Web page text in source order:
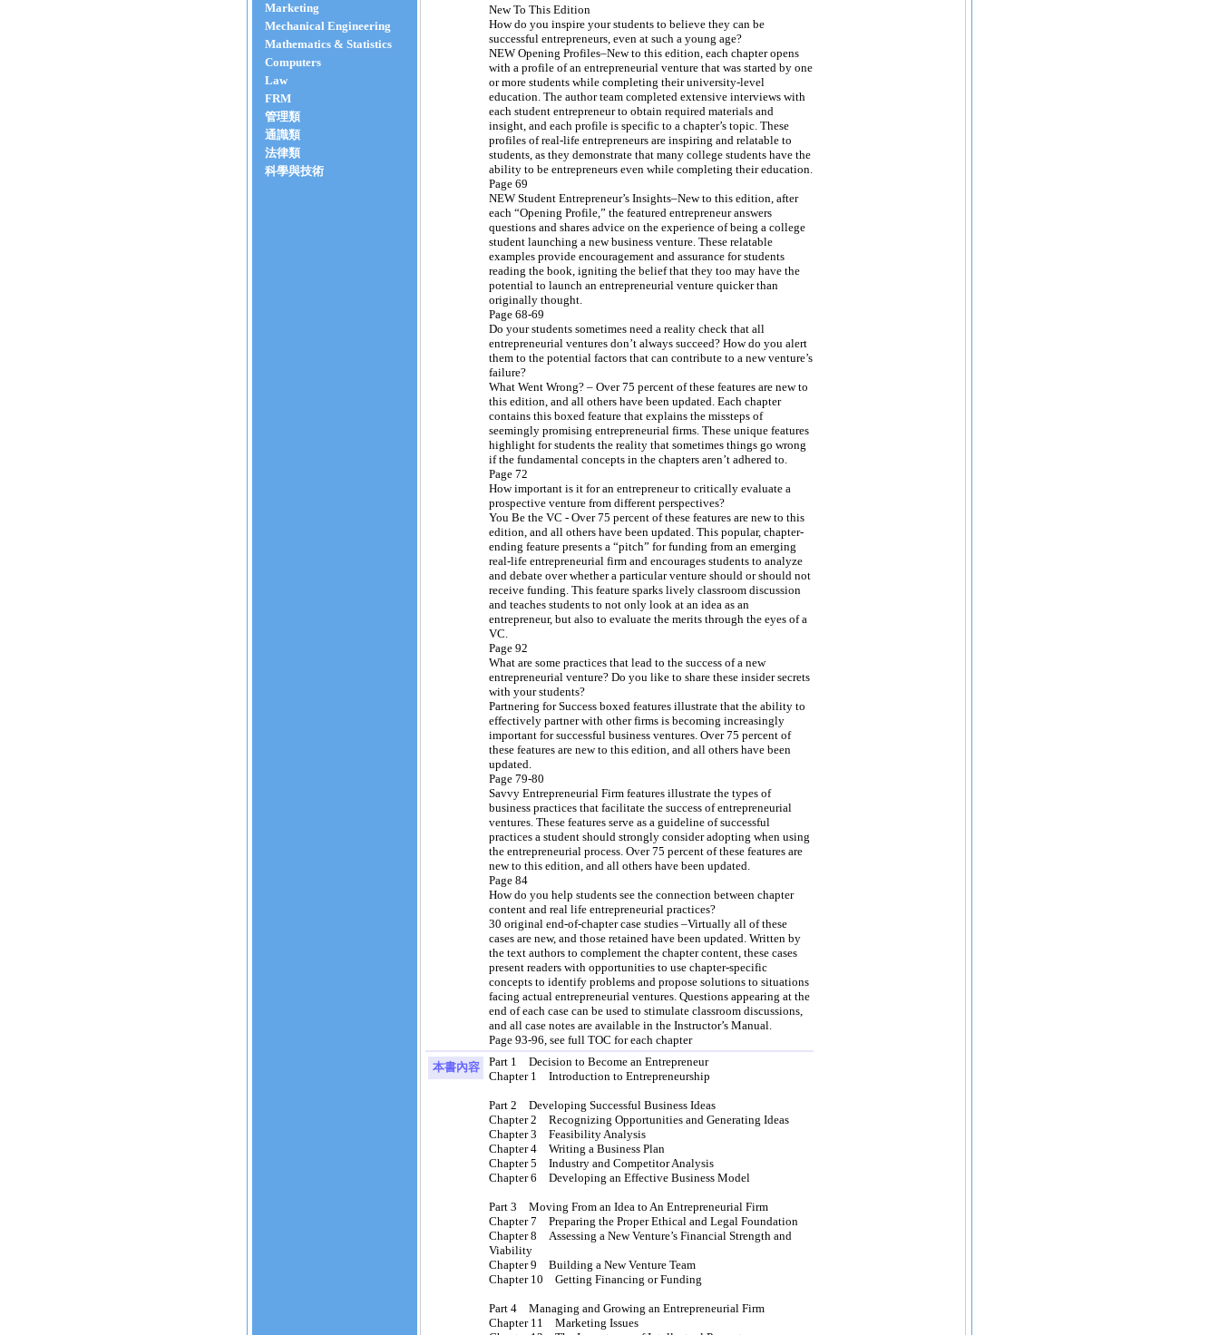
Marketing
Mechanical Engineering
Mathematics & Statistics
Computers
Law
FRM
管理類
通識類
法律類
科學與技術
New To This Edition
How do you inspire your students to believe they can be
successful entrepreneurs, even at such a young age?
NEW Opening Profiles–New to this edition, each chapter opens
with a profile of an entrepreneurial venture that was started by one
or more students while completing their university-level
education. The author team completed extensive interviews with
each student entrepreneur to obtain required materials and
insight, and each profile is specific to a chapter’s topic. These
profiles of real-life entrepreneurs are inspiring and relatable to
students, as they demonstrate that many college students have the
ability to be entrepreneurs even while completing their education.
Page 69
NEW Student Entrepreneur’s Insights–New to this edition, after
each “Opening Profile,” the featured entrepreneur answers
questions and shares advice on the experience of being a college
student launching a new business venture. These relatable
examples provide encouragement and assurance for students
reading the book, igniting the belief that they too may have the
potential to launch an entrepreneurial venture quicker than
originally thought.
Page 68-69
Do your students sometimes need a reality check that all
entrepreneurial ventures don’t always succeed? How do you alert
them to the potential factors that can contribute to a new venture’s
failure?
What Went Wrong? – Over 75 percent of these features are new to
this edition, and all others have been updated. Each chapter
contains this boxed feature that explains the missteps of
seemingly promising entrepreneurial firms. These unique features
highlight for students the reality that sometimes things go wrong
if the fundamental concepts in the chapters aren’t adhered to.
Page 72
How important is it for an entrepreneur to critically evaluate a
prospective venture from different perspectives?
You Be the VC - Over 75 percent of these features are new to this
edition, and all others have been updated. This popular, chapter-
ending feature presents a “pitch” for funding from an emerging
real-life entrepreneurial firm and encourages students to analyze
and debate over whether a particular venture should or should not
receive funding. This feature sparks lively classroom discussion
and teaches students to not only look at an idea as an
entrepreneur, but also to evaluate the merits through the eyes of a
VC.
Page 92
What are some practices that lead to the success of a new
entrepreneurial venture? Do you like to share these insider secrets
with your students?
Partnering for Success boxed features illustrate that the ability to
effectively partner with other firms is becoming increasingly
important for successful business ventures. Over 75 percent of
these features are new to this edition, and all others have been
updated.
Page 79-80
Savvy Entrepreneurial Firm features illustrate the types of
business practices that facilitate the success of entrepreneurial
ventures. These features serve as a guideline of successful
practices a student should strongly consider adopting when using
the entrepreneurial process. Over 75 percent of these features are
new to this edition, and all others have been updated.
Page 84
How do you help students see the connection between chapter
content and real life entrepreneurial practices?
30 original end-of-chapter case studies –Virtually all of these
cases are new, and those retained have been updated. Written by
the text authors to complement the chapter content, these cases
present readers with opportunities to use chapter-specific
concepts to identify problems and propose solutions to situations
facing actual entrepreneurial ventures. Questions appearing at the
end of each case can be used to stimulate classroom discussions,
and all case notes are available in the Instructor’s Manual.
Page 93-96, see full TOC for each chapter
本書內容
Part 1 Decision to Become an Entrepreneur
Chapter 1 Introduction to Entrepreneurship
Part 2 Developing Successful Business Ideas
Chapter 2 Recognizing Opportunities and Generating Ideas
Chapter 3 Feasibility Analysis
Chapter 4 Writing a Business Plan
Chapter 5 Industry and Competitor Analysis
Chapter 6 Developing an Effective Business Model
Part 3 Moving From an Idea to An Entrepreneurial Firm
Chapter 7 Preparing the Proper Ethical and Legal Foundation
Chapter 8 Assessing a New Venture’s Financial Strength and
Viability
Chapter 9 Building a New Venture Team
Chapter 10 Getting Financing or Funding
Part 4 Managing and Growing an Entrepreneurial Firm
Chapter 11 Marketing Issues